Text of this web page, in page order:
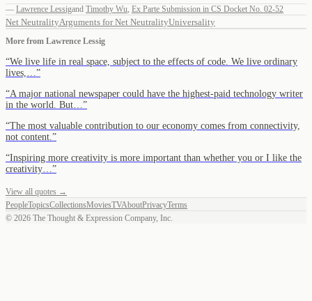
— Lawrence Lessigand Timothy Wu, Ex Parte Submission in CS Docket No. 02-52
Net NeutralityArguments for Net NeutralityUniversality
More from Lawrence Lessig
“We live life in real space, subject to the effects of code. We live ordinary
lives,… ”
“A major national newspaper could have the highest-paid technology writer
in the world. But… ”
“The most valuable contribution to our economy comes from connectivity,
not content. ”
“Inspiring more creativity is more important than whether you or I like the
creativity… ”
View all quotes →
PeopleTopicsCollectionsMoviesTVAboutPrivacyTerms
© 2026 The Thought & Expression Company, Inc.